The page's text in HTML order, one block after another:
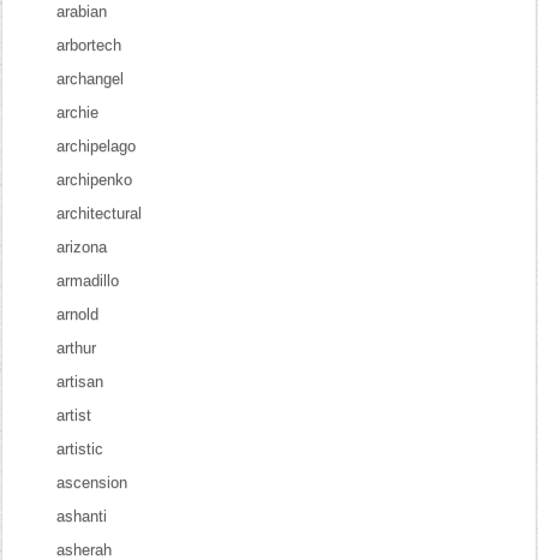
arabian
arbortech
archangel
archie
archipelago
archipenko
architectural
arizona
armadillo
arnold
arthur
artisan
artist
artistic
ascension
ashanti
asherah